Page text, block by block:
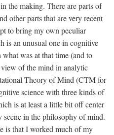
the making. There are parts of
other parts that are very recent
to bring my own peculiar
is an unusual one in cognitive
was at that time (and to
of the mind in analytic
Theory of Mind (CTM for
science with three kinds of
is at least a little bit off center
scene in the philosophy of mind.
is that I worked much of my